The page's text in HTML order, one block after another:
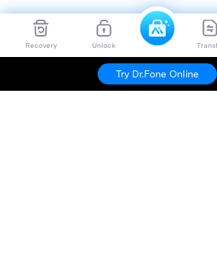
Recovery Unlock
Try Dr.Fone Online